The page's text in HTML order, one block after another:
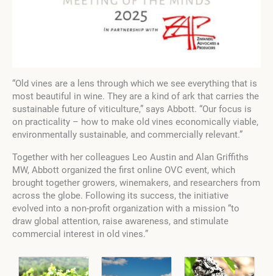
“Old vines are a lens through which we see everything that is
most beautiful in wine. They are a kind of ark that carries the
sustainable future of viticulture,” says Abbott. “Our focus is
on practicality – how to make old vines economically viable,
environmentally sustainable, and commercially relevant.”
Together with her colleagues Leo Austin and Alan Griffiths
MW, Abbott organized the first online OVC event, which
brought together growers, winemakers, and researchers from
across the globe. Following its success, the initiative
evolved into a non-profit organization with a mission “to
draw global attention, raise awareness, and stimulate
commercial interest in old vines.”